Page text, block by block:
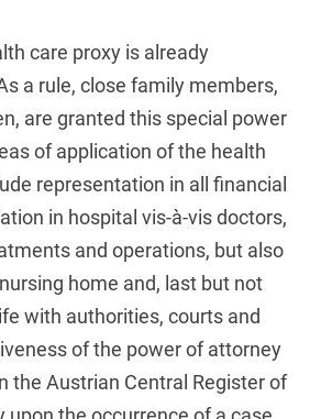
care proxy is already
a rule, close family members,
are granted this special power
of application of the health
representation in all financial
in hospital vis-à-vis doctors,
and operations, but also
home and, last but not
with authorities, courts and
of the power of attorney
the Austrian Central Register of